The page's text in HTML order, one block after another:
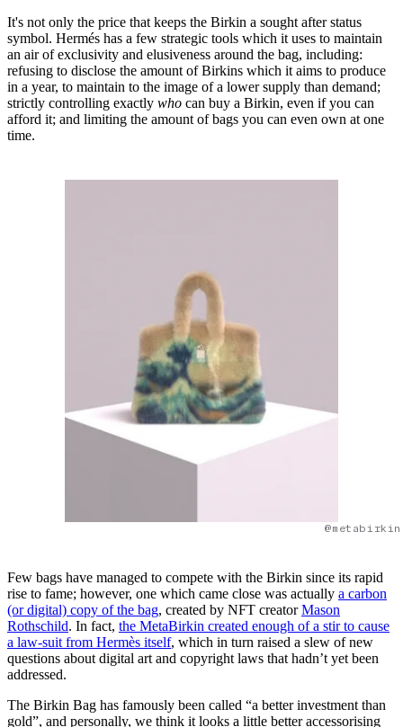
It's not only the price that keeps the Birkin a sought after status
symbol. Hermés has a few strategic tools which it uses to maintain
an air of exclusivity and elusiveness around the bag, including:
refusing to disclose the amount of Birkins which it aims to produce
in a year, to maintain to the image of a lower supply than demand;
strictly controlling exactly who can buy a Birkin, even if you can
afford it; and limiting the amount of bags you can even own at one
time.
Few bags have managed to compete with the Birkin since its rapid
rise to fame; however, one which came close was actually a carbon
(or digital) copy of the bag, created by NFT creatorMason
Rothschild. In fact, the MetaBirkin created enough of a stir to cause
a law-suit from Hermès itself, which in turn raised a slew of new
questions about digital art and copyright laws that hadn’t yet been
addressed.
The Birkin Bag has famously been called “a better investment than
gold”, and personally, we think it looks a little better accessorising